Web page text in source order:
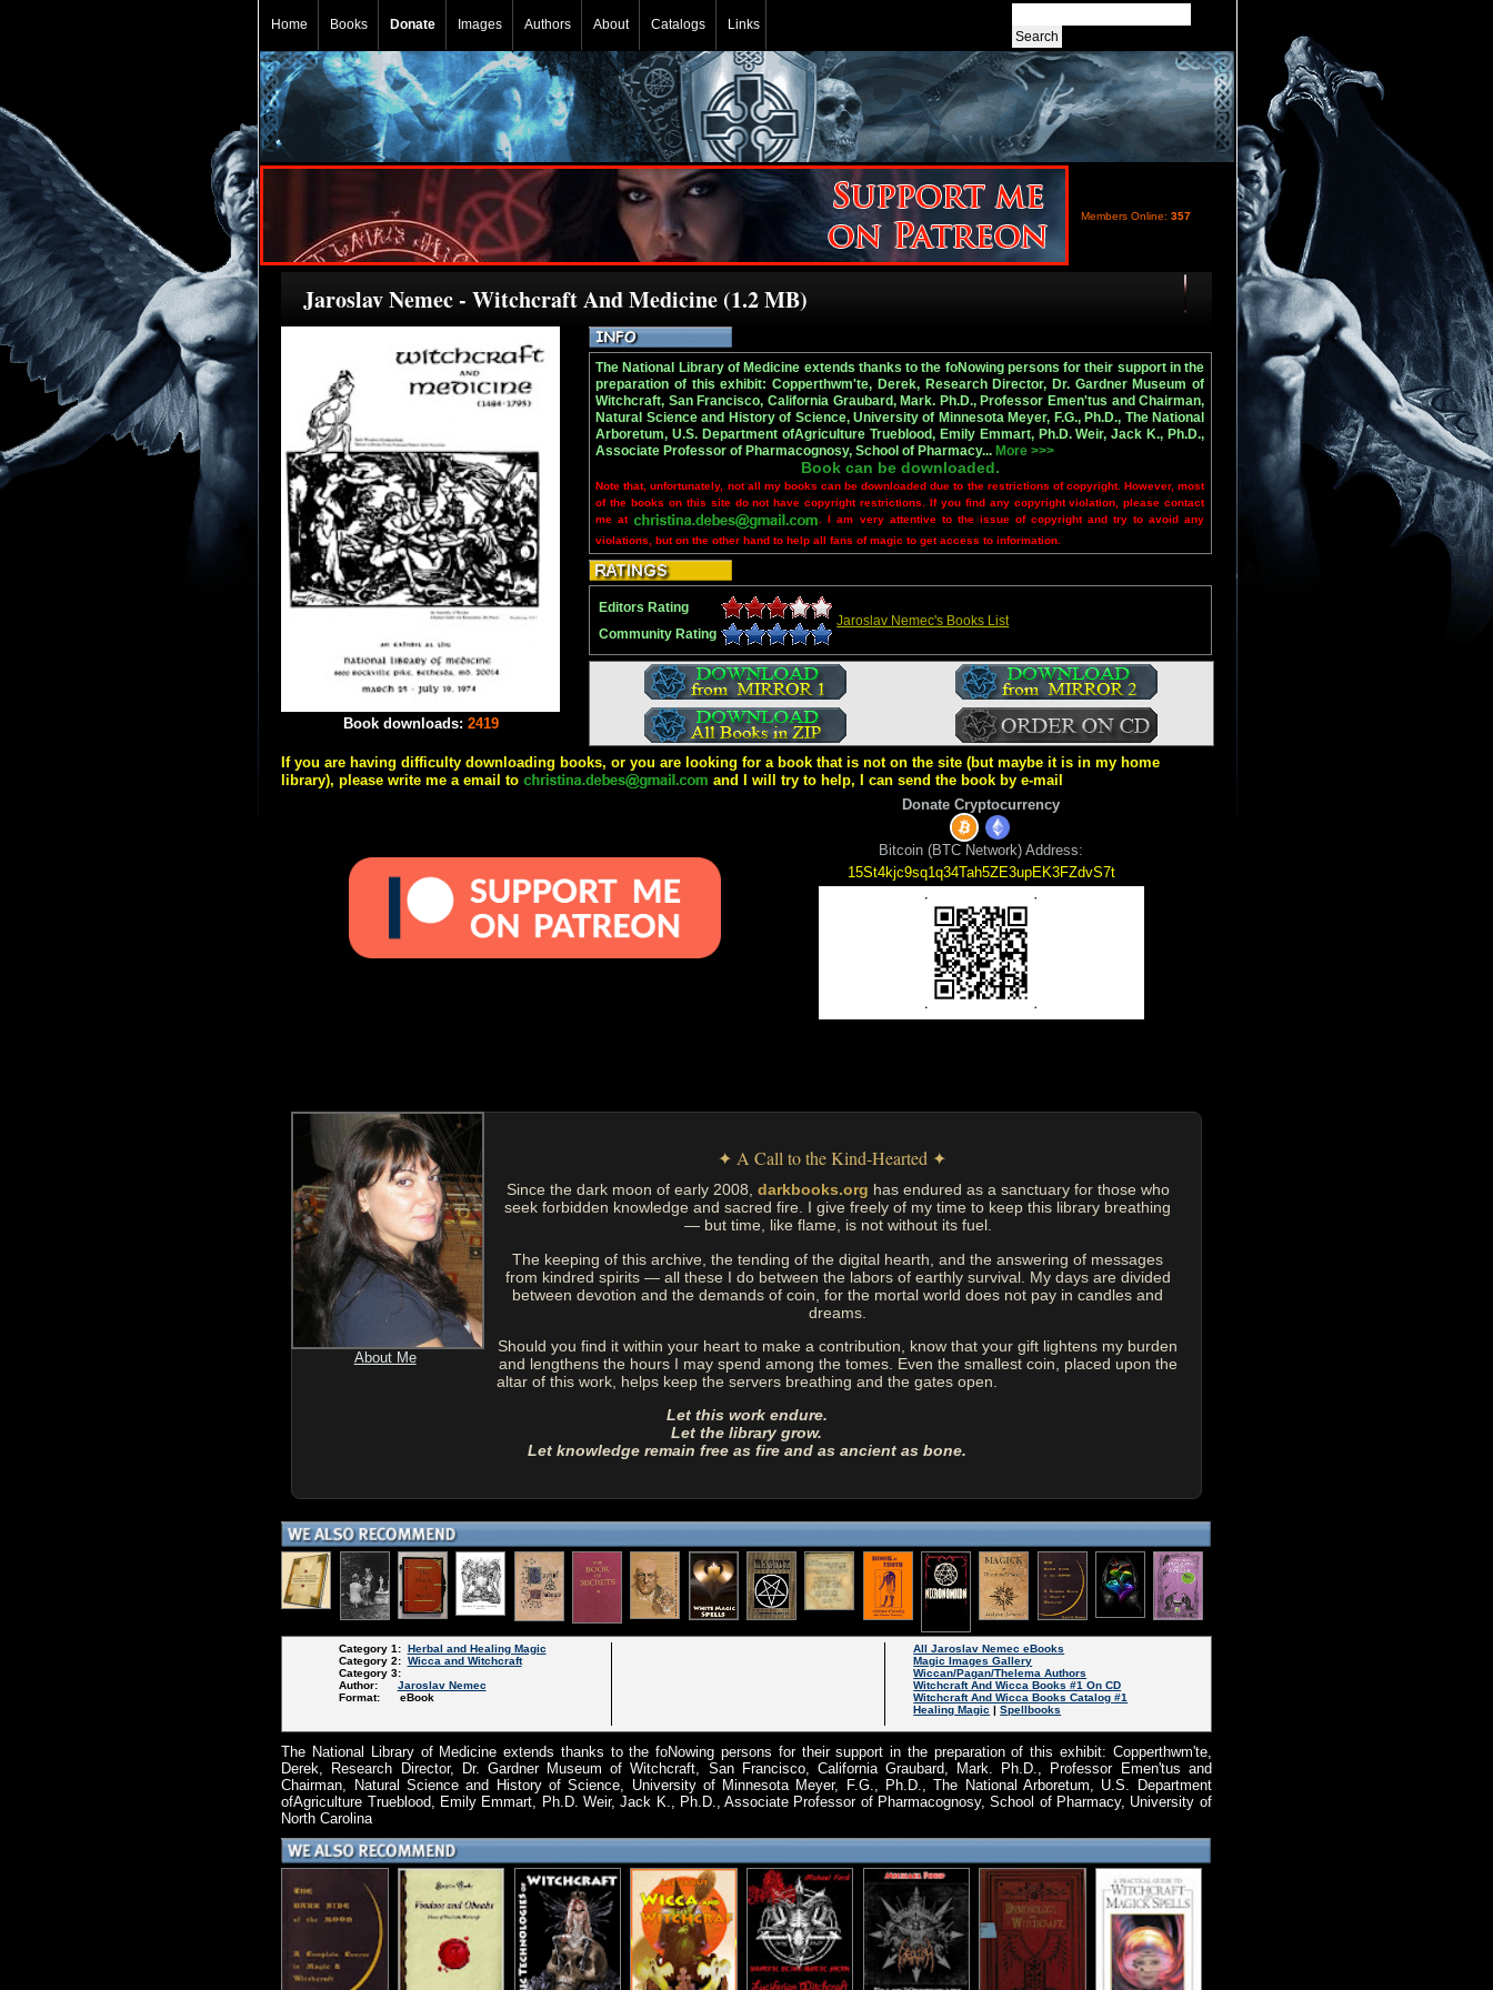
Home Books Donate Images Authors About Catalogs Links
Members Online: 357
Jaroslav Nemec - Witchcraft And Medicine (1.2 MB)
Book downloads: 2419
The National Library of Medicine extends thanks to the foNowing persons for their support in the
preparation of this exhibit: Copperthwm'te, Derek, Research Director, Dr. Gardner Museum of
Witchcraft, San Francisco, California Graubard, Mark. Ph.D., Professor Emen'tus and Chairman,
Natural Science and History of Science, University of Minnesota Meyer, F.G., Ph.D., The National
Arboretum, U.S. Department ofAgriculture Trueblood, Emily Emmart, Ph.D. Weir, Jack K., Ph.D.,
Associate Professor of Pharmacognosy, School of Pharmacy... More >>>
Book can be downloaded.
Note that, unfortunately, not all my books can be downloaded due to the restrictions of copyright. However, most
of the books on this site do not have copyright restrictions. If you find any copyright violation, please contact
me at
. I am very attentive to the issue of copyright and try to avoid any
violations, but on the other hand to help all fans of magic to get access to information.
Editors Rating
Jaroslav Nemec's Books List
Community Rating
If you are having difficulty downloading books, or you are looking for a book that is not on the site (but maybe it is in my home
library), please write me a email to
and I will try to help, I can send the book by e-mail
Donate Cryptocurrency
Bitcoin (BTC Network) Address:
15St4kjc9sq1q34Tah5ZE3upEK3FZdvS7t
About Me
✦ A Call to the Kind-Hearted ✦
Since the dark moon of early 2008, darkbooks.org has endured as a sanctuary for those who
seek forbidden knowledge and sacred fire. I give freely of my time to keep this library breathing
— but time, like flame, is not without its fuel.
The keeping of this archive, the tending of the digital hearth, and the answering of messages
from kindred spirits — all these I do between the labors of earthly survival. My days are divided
between devotion and the demands of coin, for the mortal world does not pay in candles and
dreams.
Should you find it within your heart to make a contribution, know that your gift lightens my burden
and lengthens the hours I may spend among the tomes. Even the smallest coin, placed upon the
altar of this work, helps keep the servers breathing and the gates open.
Let this work endure.
Let the library grow.
Let knowledge remain free as fire and as ancient as bone.
Category 1: Herbal and Healing Magic
Category 2: Wicca and Witchcraft
Category 3:
Author: Jaroslav Nemec
Format: eBook
All Jaroslav Nemec eBooks
Magic Images Gallery
Wiccan/Pagan/Thelema Authors
Witchcraft And Wicca Books #1 On CD
Witchcraft And Wicca Books Catalog #1
Healing Magic |Spellbooks
The National Library of Medicine extends thanks to the foNowing persons for their support in the preparation of this exhibit: Copperthwm'te,
Derek, Research Director, Dr. Gardner Museum of Witchcraft, San Francisco, California Graubard, Mark. Ph.D., Professor Emen'tus and
Chairman, Natural Science and History of Science, University of Minnesota Meyer, F.G., Ph.D., The National Arboretum, U.S. Department
ofAgriculture Trueblood, Emily Emmart, Ph.D. Weir, Jack K., Ph.D., Associate Professor of Pharmacognosy, School of Pharmacy, University of
North Carolina